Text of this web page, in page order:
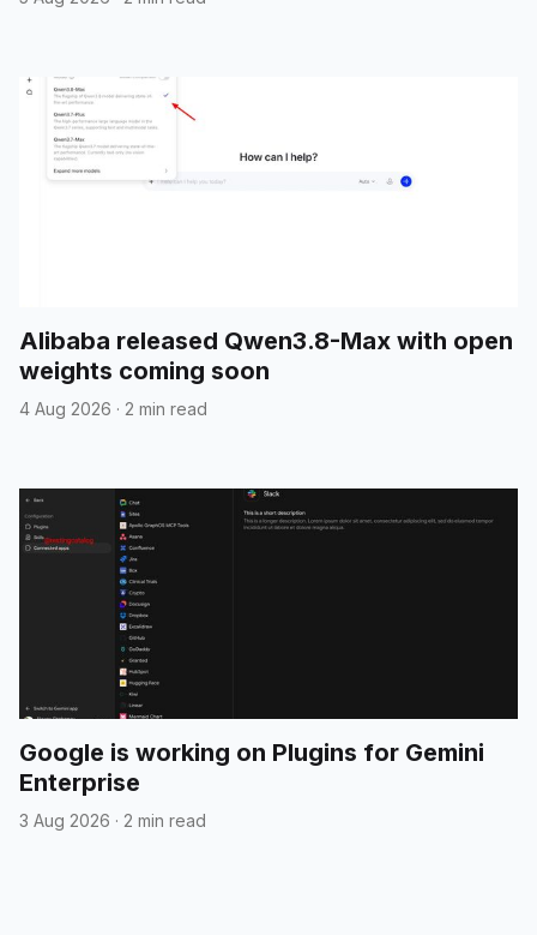
Alibaba released Qwen3.8-Max with open
weights coming soon
4 Aug 2026 · 2 min read
Google is working on Plugins for Gemini
Enterprise
3 Aug 2026 · 2 min read